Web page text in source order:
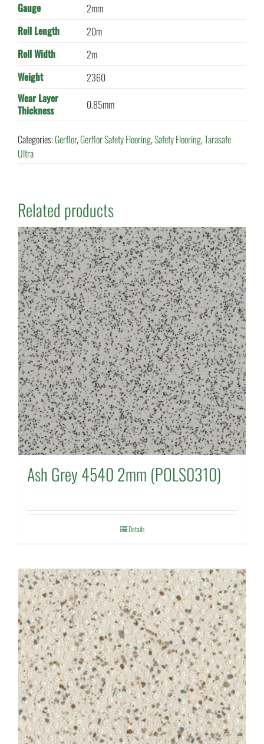
Gauge
2mm
Roll Length
20m
Roll Width
2m
Weight
2360
Wear Layer
Thickness
0.85mm
Categories:Gerflor,Gerflor Safety Flooring,Safety Flooring,Tarasafe
Ultra
Related products
Ash Grey 4540 2mm (POLS0310)
Details